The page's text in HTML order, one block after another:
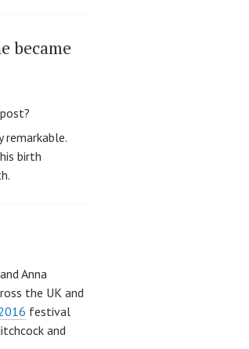
became
birth
Anna
the UK and
festival
and